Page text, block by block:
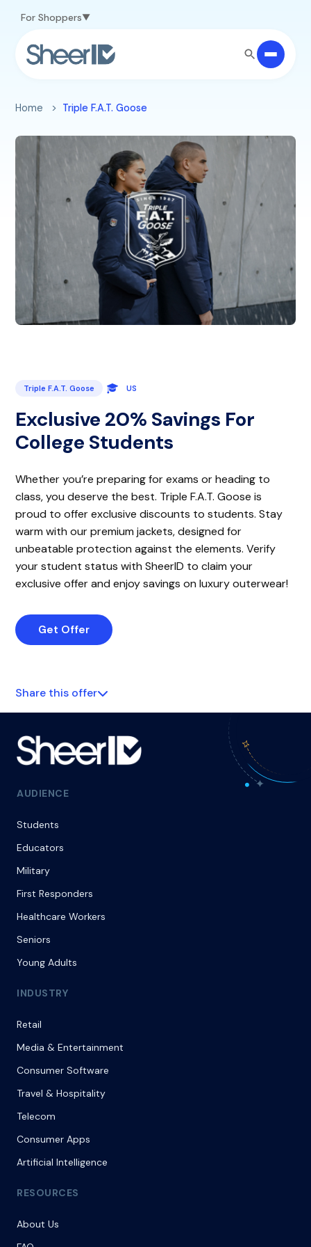
For Shoppers
Home Triple F.A.T. Goose
Triple F.A.T. Goose US
Exclusive 20% Savings For
College Students
Whether you’re preparing for exams or heading to
class, you deserve the best. Triple F.A.T. Goose is
proud to offer exclusive discounts to students. Stay
warm with our premium jackets, designed for
unbeatable protection against the elements. Verify
your student status with SheerID to claim your
exclusive offer and enjoy savings on luxury outerwear!
Get Offer
Share this offer
AUDIENCE
Students
Educators
Military
First Responders
Healthcare Workers
Seniors
Young Adults
INDUSTRY
Retail
Media & Entertainment
Consumer Software
Travel & Hospitality
Telecom
Consumer Apps
Artificial Intelligence
RESOURCES
About Us